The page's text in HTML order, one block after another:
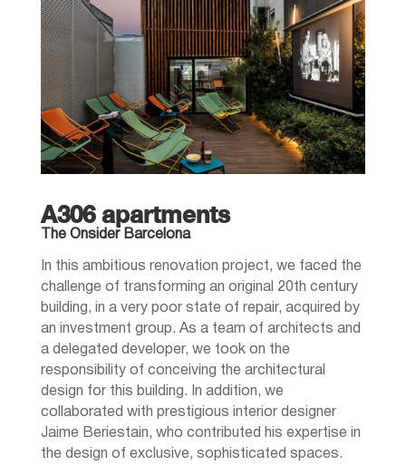
A306 apartments
The Onsider Barcelona
In this ambitious renovation project, we faced the
challenge of transforming an original 20th century
building, in a very poor state of repair, acquired by
an investment group. As a team of architects and
a delegated developer, we took on the
responsibility of conceiving the architectural
design for this building. In addition, we
collaborated with prestigious interior designer
Jaime Beriestain, who contributed his expertise in
the design of exclusive, sophisticated spaces.